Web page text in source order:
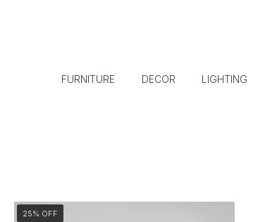
FURNITURE DECOR LIGHTING
25% OFF